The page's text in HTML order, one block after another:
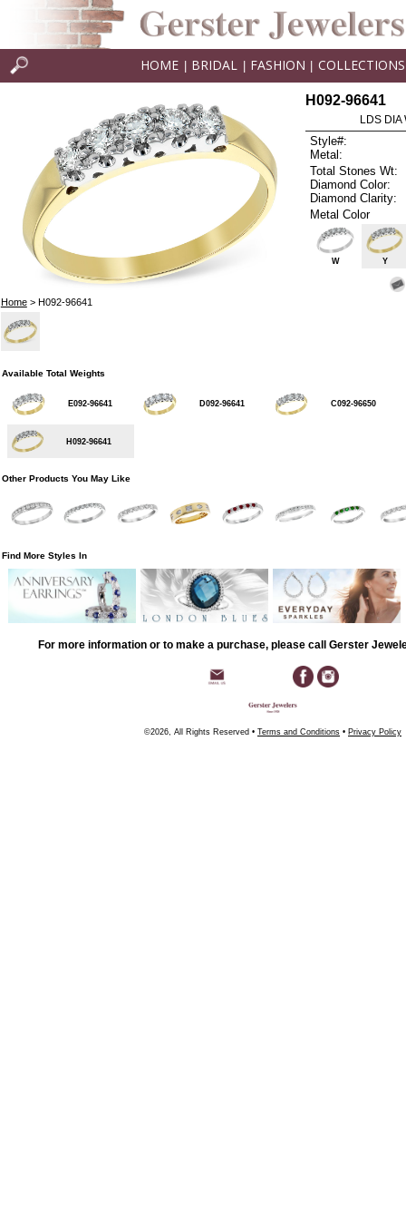
HOME BRIDAL FASHION COLLECTIONS
Home> H092-96641
H092-96641
LDS DIA
Style#:
Metal:
Total Stones Wt:
Diamond Color:
Diamond Clarity:
Metal Color
W Y
Available Total Weights
E092-96641 D092-96641 C092-96650
H092-96641
Other Products You May Like
Find More Styles In
For more information or to make a purchase, please call Gerster
©2026, All Rights Reserved • Terms and Conditions • Privacy Policy